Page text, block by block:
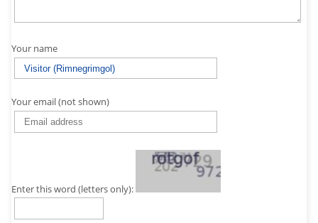
Your name
Your email (not shown)
Enter this word (letters only):